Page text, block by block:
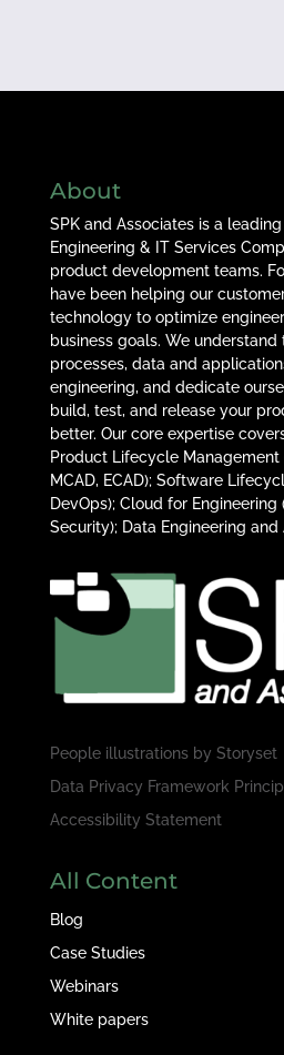
About
SPK and Associates is a
Engineering & IT Services
product development teams.
have been helping our
technology to optimize
business goals. We understand
processes, data and
engineering, and dedicate
build, test, and release your
better. Our core expertise
Product Lifecycle Management
MCAD, ECAD); Software
DevOps); Cloud for Engineering
Security); Data Engineering and
People illustrations by Storyset
Data Privacy Framework
Accessibility Statement
All Content
Blog
Case Studies
Webinars
White papers